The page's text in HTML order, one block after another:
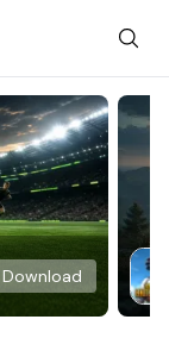
Download